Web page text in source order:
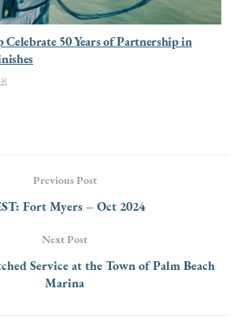
50 Years of Partnership in
Previous Post
Fort Myers – Oct 2024
Next Post
Service at the Town of Palm Beach
Marina